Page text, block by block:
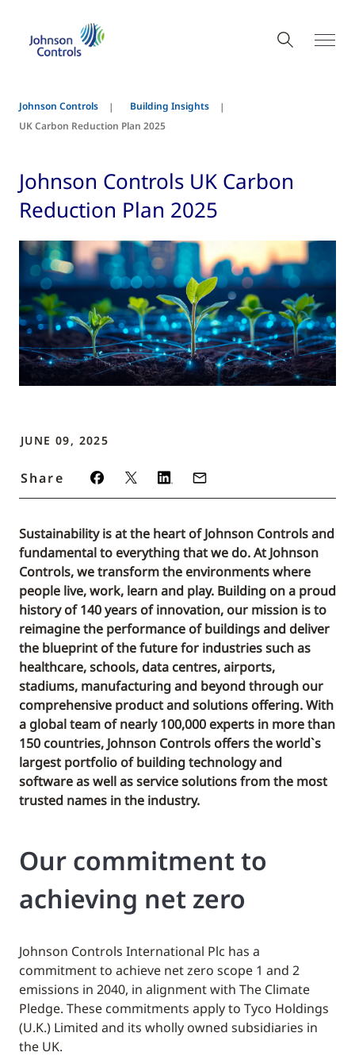
Johnson Controls
Building Insights
UK Carbon Reduction Plan 2025
Johnson Controls UK Carbon
Reduction Plan 2025
JUNE 09, 2025
Share
Sustainability is at the heart of Johnson Controls and
fundamental to everything that we do. At Johnson
Controls, we transform the environments where
people live, work, learn and play. Building on a proud
history of 140 years of innovation, our mission is to
reimagine the performance of buildings and deliver
the blueprint of the future for industries such as
healthcare, schools, data centres, airports,
stadiums, manufacturing and beyond through our
comprehensive product and solutions offering. With
a global team of nearly 100,000 experts in more than
150 countries, Johnson Controls offers the world`s
largest portfolio of building technology and
software as well as service solutions from the most
trusted names in the industry.
Our commitment to
achieving net zero
Johnson Controls International Plc has a
commitment to achieve net zero scope 1 and 2
emissions in 2040, in alignment with The Climate
Pledge. These commitments apply to Tyco Holdings
(U.K.) Limited and its wholly owned subsidiaries in
the UK.